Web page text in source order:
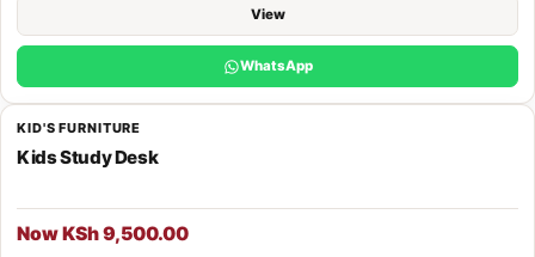
View
WhatsApp
KID'S FURNITURE
Kids Study Desk
Now KSh 9,500.00